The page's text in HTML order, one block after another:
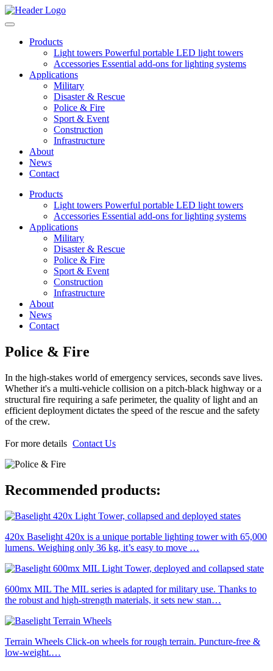
Products
Light towers Powerful portable LED light towers
Accessories Essential add-ons for lighting systems
Applications
Military
Disaster & Rescue
Police & Fire
Sport & Event
Construction
Infrastructure
About
News
Contact
Products
Light towers Powerful portable LED light towers
Accessories Essential add-ons for lighting systems
Applications
Military
Disaster & Rescue
Police & Fire
Sport & Event
Construction
Infrastructure
About
News
Contact
Police & Fire
In the high-stakes world of emergency services, seconds save lives.
Whether it's a multi-vehicle collision on a pitch-black highway or a
structural fire requiring a safe perimeter, the quality of light and an
efficient deployment dictates the speed of the rescue and the safety
of the crew.
For more details Contact Us
Recommended products:
420x Baselight 420x is a unique portable lighting tower with 65,000
lumens. Weighing only 36 kg, it’s easy to move …
600mx MIL The MIL series is adapted for military use. Thanks to
the robust and high-strength materials, it sets new stan…
Terrain Wheels Click-on wheels for rough terrain. Puncture-free &
low-weight.…